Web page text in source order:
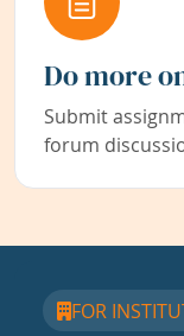
Do more
Submit
forum
FOR